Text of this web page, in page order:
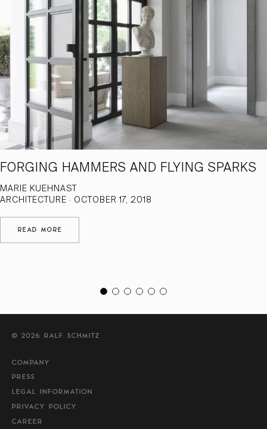
FORGING HAMMERS AND FLYING SPARKS
MARIE KUEHNAST
ARCHITECTURE · OCTOBER 17, 2018
READ MORE
© 2026 RALF SCHMITZ
COMPANY
PRESS
LEGAL INFORMATION
PRIVACY POLICY
CAREER